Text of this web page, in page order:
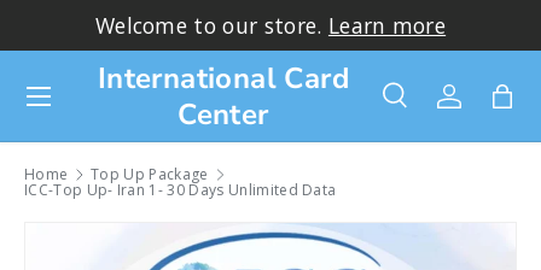
to our store.Learn more Thank
International Card
Center
Search
SearchLog inBag
Menu
Home Top Up Package
ICC-Top Up- Iran 1- 30 Days Unlimited Data